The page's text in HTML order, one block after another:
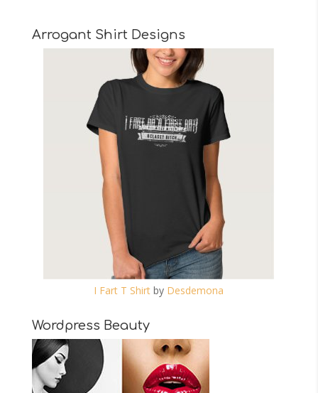
Arrogant Shirt Designs
I Fart T Shirt by Desdemona
Wordpress Beauty